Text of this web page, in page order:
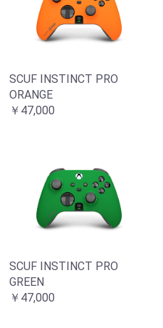
SCUF INSTINCT PRO
ORANGE
￥47,000
SCUF INSTINCT PRO
GREEN
￥47,000